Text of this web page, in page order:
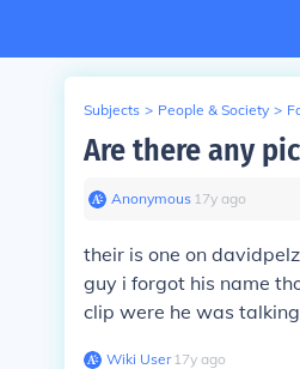
Subjects > People & Society >
Are there any
Anonymous∙ 17y ago
their is one on
guy i forgot his name
clip were he was
Wiki User∙17y ago